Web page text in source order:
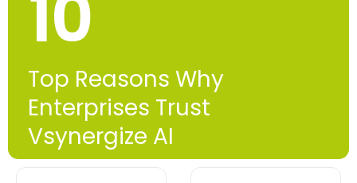
10
Top Reasons Why
Enterprises Trust
Vsynergize AI